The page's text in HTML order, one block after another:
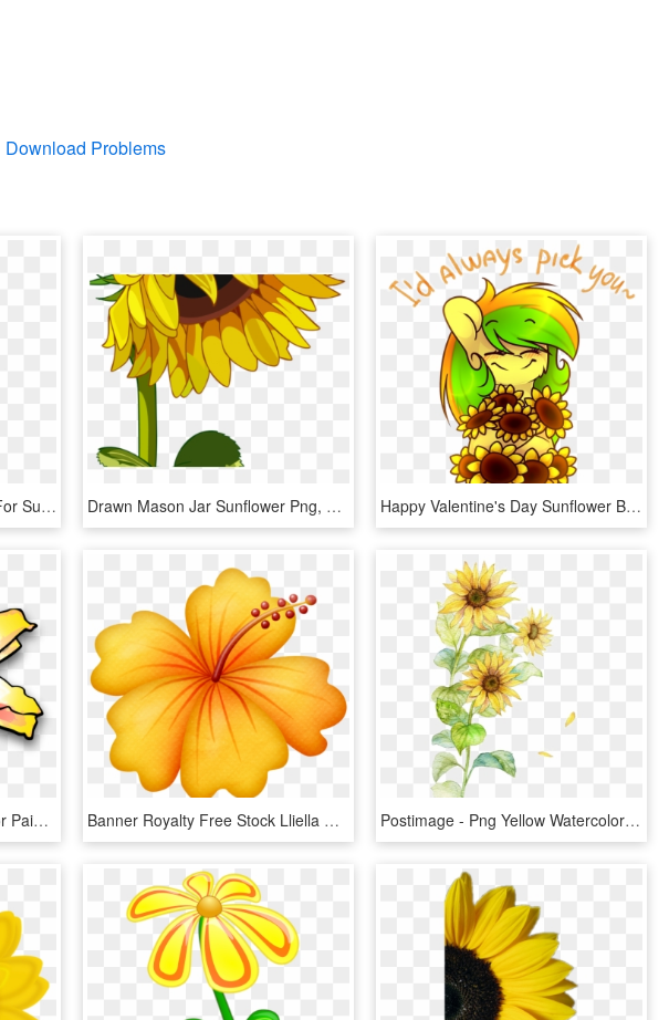
Download Problems
Stunning Flower Clipart Pict For Sunflower Frame Styles - Clip Art Sunflower Stem, HD Png Download Drawn Mason Jar Sunflower Png, Transparent Png Happy Valentine's Day Sunflower By Starlyflygallery, HD Png Download
Yellow Flower Blue Watercolor Painting Petal - Yellow Flower Clip Art, HD Png Download Banner Royalty Free Stock Lliella Gumamela Png Clip - Hawaiian Flowers Yellow And Orange, Transparent Png Postimage - Png Yellow Watercolor Flowers, Transparent Png